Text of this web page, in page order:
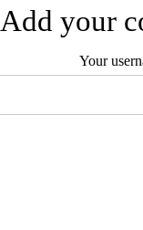
Add your
Your